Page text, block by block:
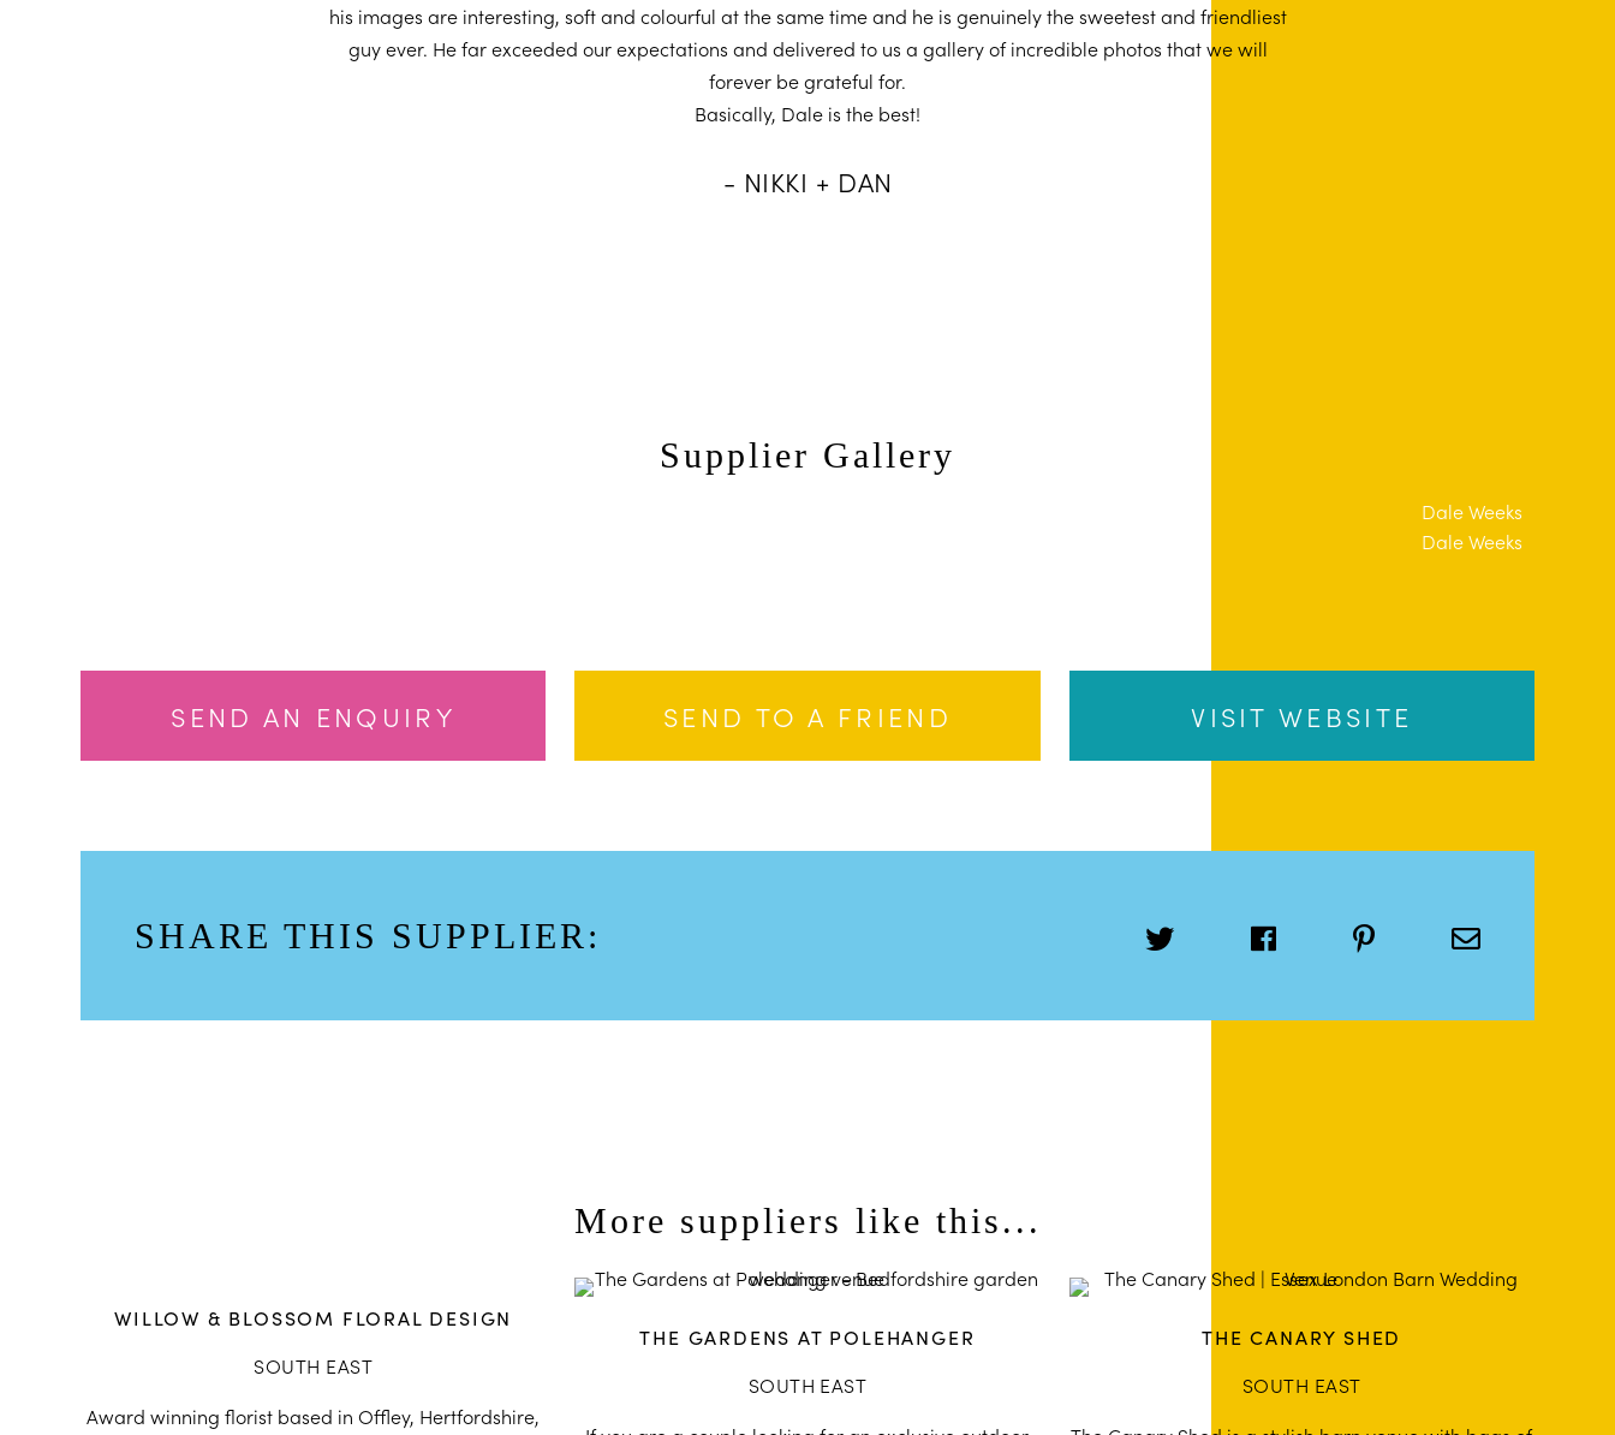
his images are interesting, soft and colourful at the same time and he is genuinely the sweetest and friendliest
guy ever. He far exceeded our expectations and delivered to us a gallery of incredible photos that we will
forever be grateful for.
Basically, Dale is the best!
- NIKKI + DAN
Supplier Gallery
Dale Weeks
Dale Weeks
SEND AN ENQUIRY SEND TO A FRIEND VISIT WEBSITE
SHARE THIS SUPPLIER:
More suppliers like this...
WILLOW & BLOSSOM FLORAL DESIGN
SOUTH EAST
Award winning florist based in Offley, Hertfordshire,
THE GARDENS AT POLEHANGER
SOUTH EAST
THE CANARY SHED
SOUTH EAST